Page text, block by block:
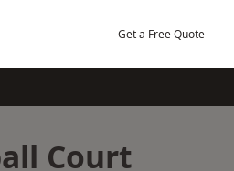
Get a Free Quote
Court